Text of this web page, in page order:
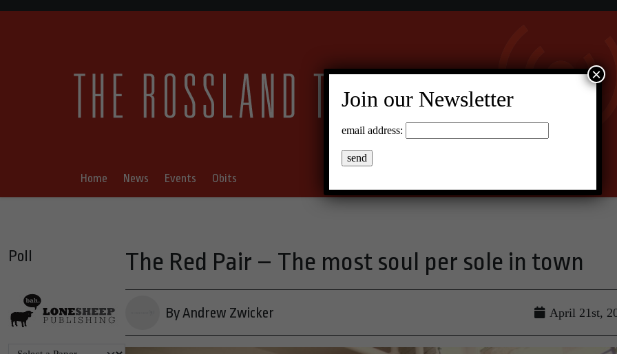
Home News Events Obits
Poll The Red Pair – The most soul per sole in town
By Andrew Zwicker April 21st,
Join our Newsletter
email address:
×